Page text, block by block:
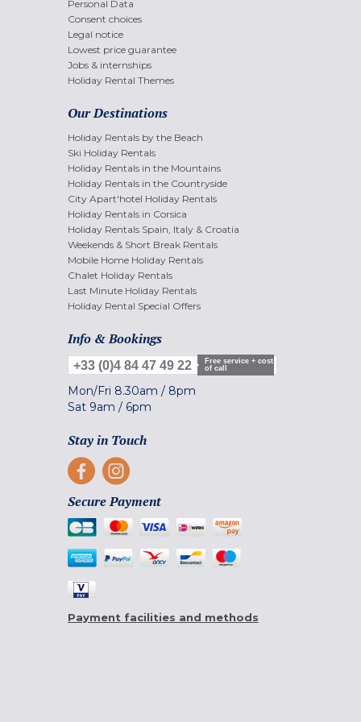
Personal Data
Consent choices
Legal notice
Lowest price guarantee
Jobs & internships
Holiday Rental Themes
Our Destinations
Holiday Rentals by the Beach
Ski Holiday Rentals
Holiday Rentals in the Mountains
Holiday Rentals in the Countryside
City Apart'hotel Holiday Rentals
Holiday Rentals in Corsica
Holiday Rentals Spain, Italy & Croatia
Weekends & Short Break Rentals
Mobile Home Holiday Rentals
Chalet Holiday Rentals
Last Minute Holiday Rentals
Holiday Rental Special Offers
Info & Bookings
+33 (0)4 84 47 49 22
Free service + cost
of call
Mon/Fri 8.30am / 8pm
Sat 9am / 6pm
Stay in Touch
Secure Payment
Payment facilities and methods